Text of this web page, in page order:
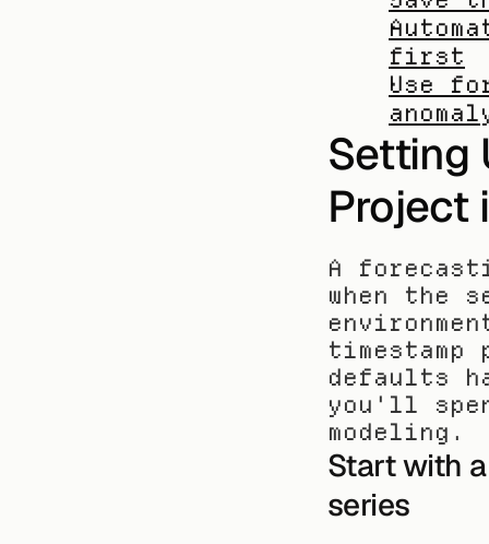
first
Use
Setting
Project
A
when the
timestamp
defaults
you'll
modeling.
Start with
series